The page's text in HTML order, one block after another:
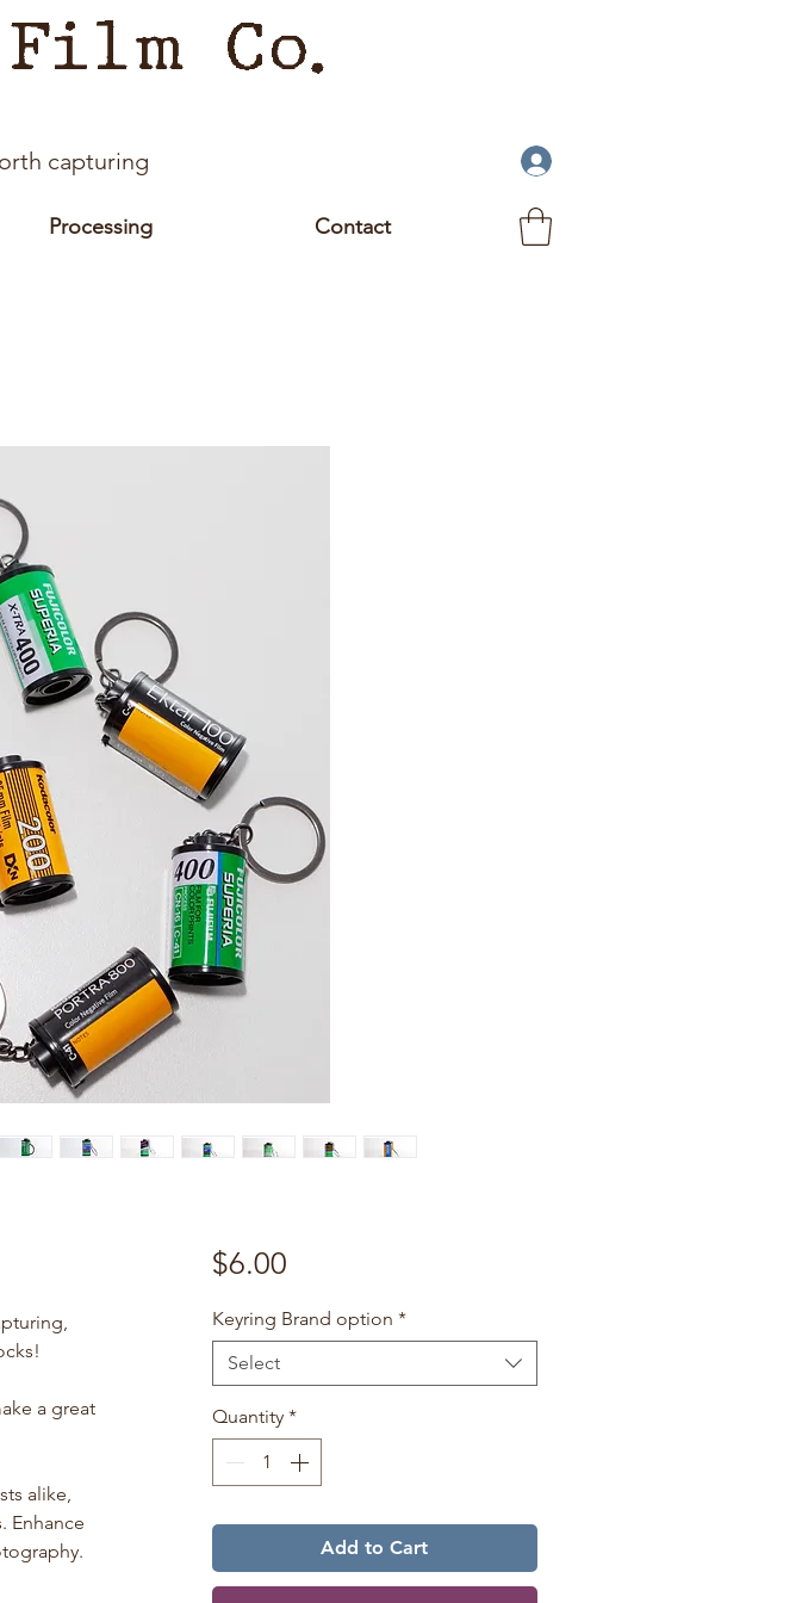
Co.
capturing
Processing Contact
a great
alike,
Enhance
$6.00Price
Keyring Brand option *
Select
Quantity *
Add to Cart